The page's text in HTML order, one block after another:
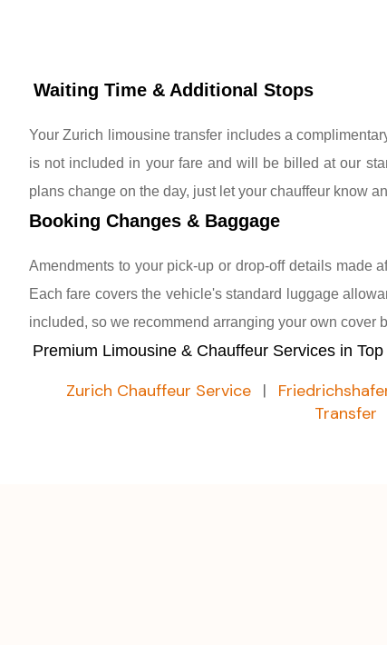
Waiting Time & Additional Stops
Your Zurich limousine transfer includes a
is not included in your fare and will be billed at our
plans change on the day, just let your chauffeur know
Booking Changes & Baggage
Amendments to your pick-up or drop-off details made
Each fare covers the vehicle's standard luggage
included, so we recommend arranging your own cover
Premium Limousine & Chauffeur Services in
Zurich Chauffeur Service |
Transfer